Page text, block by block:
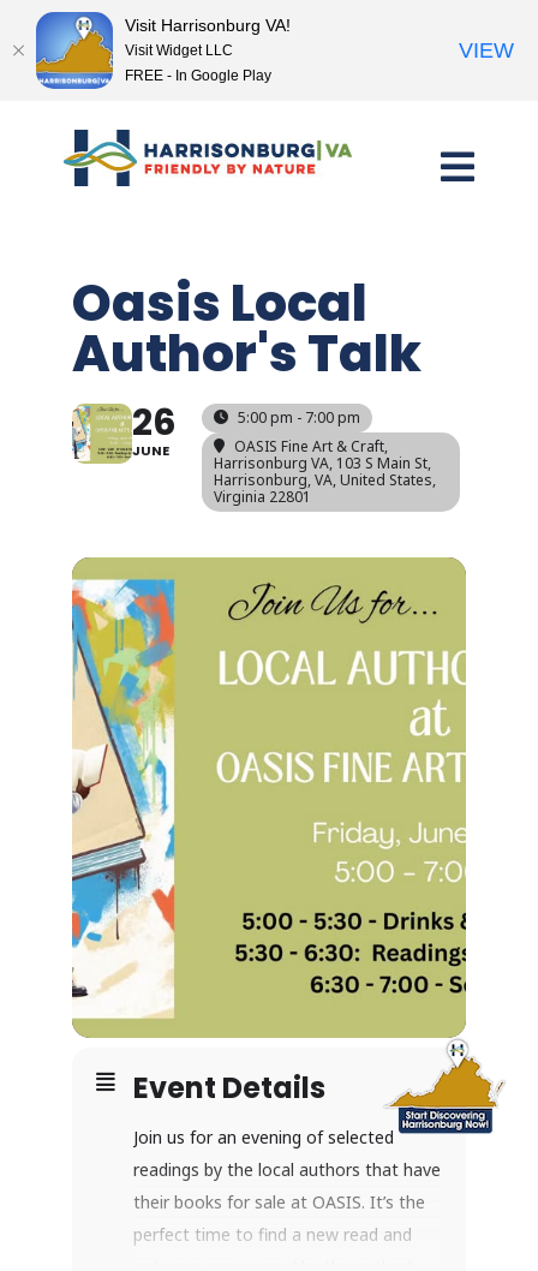
content
Oasis Local
Author's Talk
26
JUNE
5:00 pm - 7:00 pm
OASIS Fine Art & Craft,
Harrisonburg VA, 103 S Main St,
Harrisonburg, VA, United States,
Virginia 22801
Event Details
Join us for an evening of selected
readings by the local authors that have
their books for sale at OASIS. It’s the
perfect time to find a new read and
Visit Harrisonburg VA!
Visit Widget LLC
FREE - In Google Play
VIEW